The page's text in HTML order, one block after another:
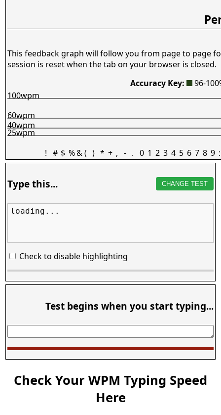
This feedback graph will follow you from page to page
session is reset when the tab on your browser is closed.
Accuracy Key:
96-
! # $ %&( ) * + , - . 0 1 2 3 4 5 6 7 8 9 :
25wpm
40wpm
60wpm
100wpm
Type this... CHANGE TEST
loading...
Check to disable highlighting
Test begins when you start typing...
Check Your WPM Typing Speed
Here